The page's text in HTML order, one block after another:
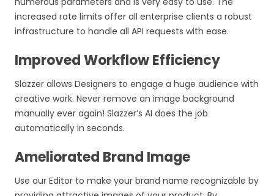
increased rate limits offer all enterprise clients a robust
infrastructure to handle all API requests with ease.
Improved Workflow Efficiency
Slazzer allows Designers to engage a huge audience with
creative work. Never remove an image background
manually ever again! Slazzer’s AI does the job
automatically in seconds.
Ameliorated Brand Image
Use our Editor to make your brand name recognizable by